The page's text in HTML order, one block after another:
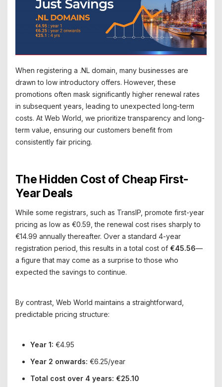
When registering a .NL domain, many businesses are
drawn to low introductory offers. However, these
promotions often mask significantly higher renewal rates
in subsequent years, leading to unexpected long-term
costs. At Web World, we prioritize transparency and long-
term value, ensuring our customers benefit from
consistently fair pricing.
The Hidden Cost of Cheap First-
Year Deals
While some registrars, such as TransIP, promote first-year
pricing as low as €0.59, the renewal cost rises sharply to
€14.99 annually thereafter. Over a standard 4-year
registration period, this results in a total cost of €45.56—
a figure that may come as a surprise to those who
expected the savings to continue.
By contrast, Web World maintains a straightforward,
predictable pricing structure:
Year 1: €4.95
Year 2 onwards: €6.25/year
Total cost over 4 years: €25.10